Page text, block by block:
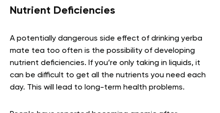
Nutrient Deficiencies
A potentially dangerous side effect of drinking yerba
mate tea too often is the possibility of developing
nutrient deficiencies. If you’re only taking in liquids, it
can be difficult to get all the nutrients you need each
day. This will lead to long-term health problems.